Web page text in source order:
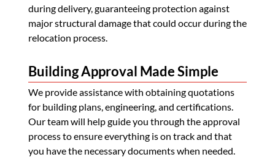
during delivery, guaranteeing protection against
major structural damage that could occur during the
relocation process.
Building Approval Made Simple
We provide assistance with obtaining quotations
for building plans, engineering, and certifications.
Our team will help guide you through the approval
process to ensure everything is on track and that
you have the necessary documents when needed.